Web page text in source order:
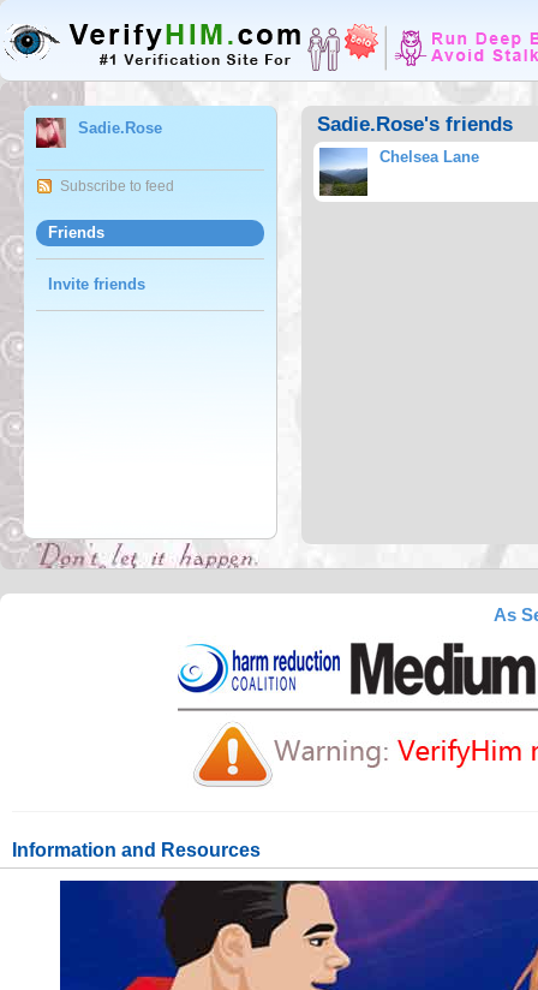
Sadie.Rose
Subscribe to feed
Friends
Invite friends
Sadie.Rose's friends
Chelsea Lane
As
Information and Resources